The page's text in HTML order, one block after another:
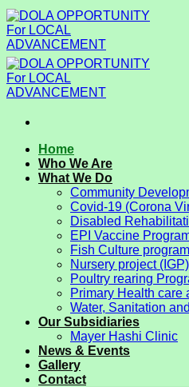
Skip
to
content
Home
Who We Are
What We Do
Community
Covid-19 (Corona
Disabled
EPI Vaccine
Fish Culture program
Nursery project
Poultry rearing
Primary Health care
Water, Sanitation
Our Subsidiaries
Mayer Hashi Clinic
News & Events
Gallery
Contact